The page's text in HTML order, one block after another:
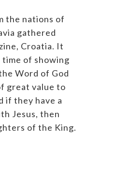
the nations of
gathered
Croatia. It
time of showing
Word of God
great value to
if they have a
Jesus, then
of the King.